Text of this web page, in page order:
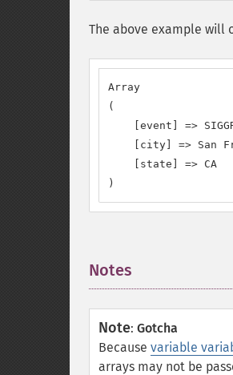
The above example will
Array
(
[event] =>
[city] => San
    [state] => CA
)
Notes
Note: Gotcha
Because variable
arrays may not be